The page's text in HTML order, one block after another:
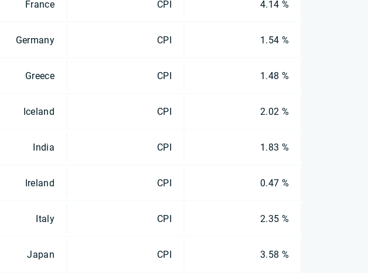
France CPI 4.14 %
Germany CPI 1.54 %
Greece CPI 1.48 %
Iceland CPI 2.02 %
India CPI 1.83 %
Ireland CPI 0.47 %
Italy CPI 2.35 %
Japan CPI 3.58 %